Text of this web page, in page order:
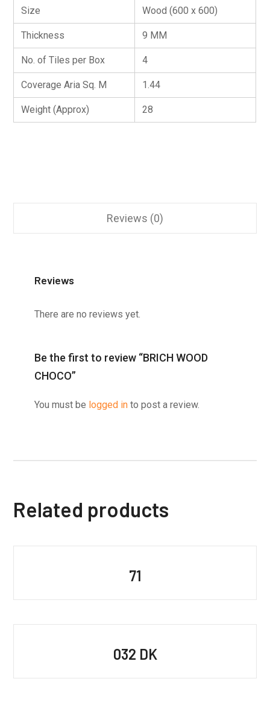
Size Wood (600 x 600)
Thickness 9 MM
No. of Tiles per Box 4
Coverage Aria Sq. M 1.44
Weight (Approx) 28
Reviews (0)
Reviews
There are no reviews yet.
Be the first to review “BRICH WOOD
CHOCO”
You must be logged in to post a review.
Related products
71
032 DK